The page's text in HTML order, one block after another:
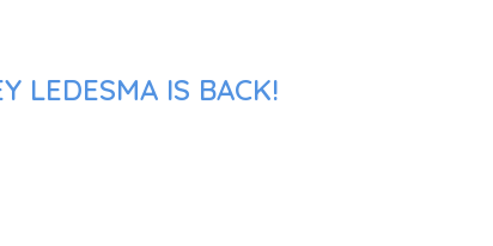
LEDESMA IS BACK!